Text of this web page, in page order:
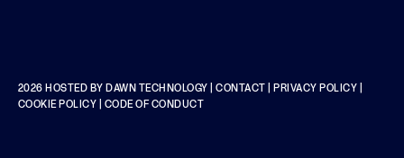
2026 HOSTED BYDAWN TECHNOLOGY |CONTACT |PRIVACY POLICY
COOKIE POLICY CODE OF CONDUCT